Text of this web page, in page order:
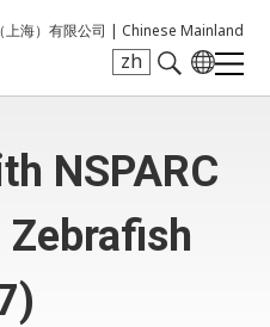
上海）有限公司 | Chinese Mainland
zh
NSPARC